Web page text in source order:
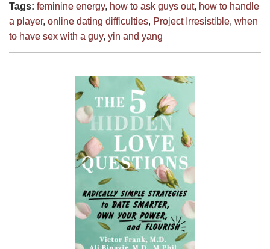
Tags: feminine energy, how to ask guys out, how to handle
a player, online dating difficulties, Project Irresistible, when
to have sex with a guy, yin and yang